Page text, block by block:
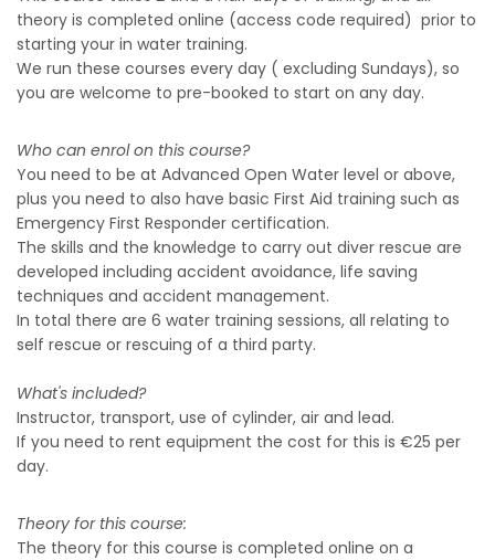
theory is completed online (access code required) prior to
starting your in water training.
We run these courses every day ( excluding Sundays), so
you are welcome to pre-booked to start on any day.
Who can enrol on this course?
You need to be at Advanced Open Water level or above,
plus you need to also have basic First Aid training such as
Emergency First Responder certification.
The skills and the knowledge to carry out diver rescue are
developed including accident avoidance, life saving
techniques and accident management.
In total there are 6 water training sessions, all relating to
self rescue or rescuing of a third party.
What's included?
Instructor, transport, use of cylinder, air and lead.
If you need to rent equipment the cost for this is €25 per
day.
Theory for this course:
The theory for this course is completed online on a